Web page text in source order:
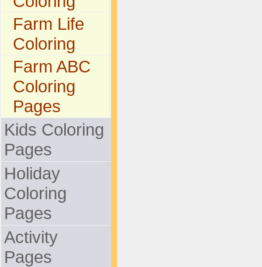
Farm Life
Coloring
Farm ABC
Coloring
Pages
Kids Coloring
Pages
Holiday
Coloring
Pages
Activity
Pages